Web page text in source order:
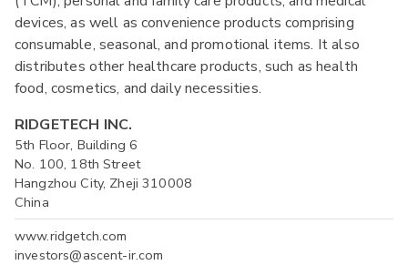
devices, as well as convenience products comprising
consumable, seasonal, and promotional items. It also
distributes other healthcare products, such as health
food, cosmetics, and daily necessities.
RIDGETECH INC.
5th Floor, Building 6
No. 100, 18th Street
Hangzhou City, Zheji 310008
China
www.ridgetch.com
investors@ascent-ir.com